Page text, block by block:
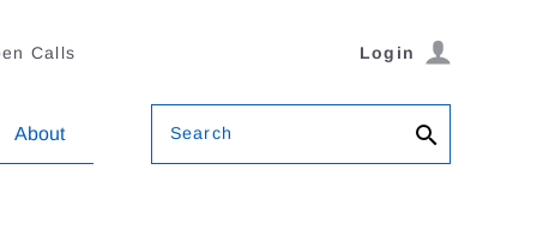
Calls Login
About Search